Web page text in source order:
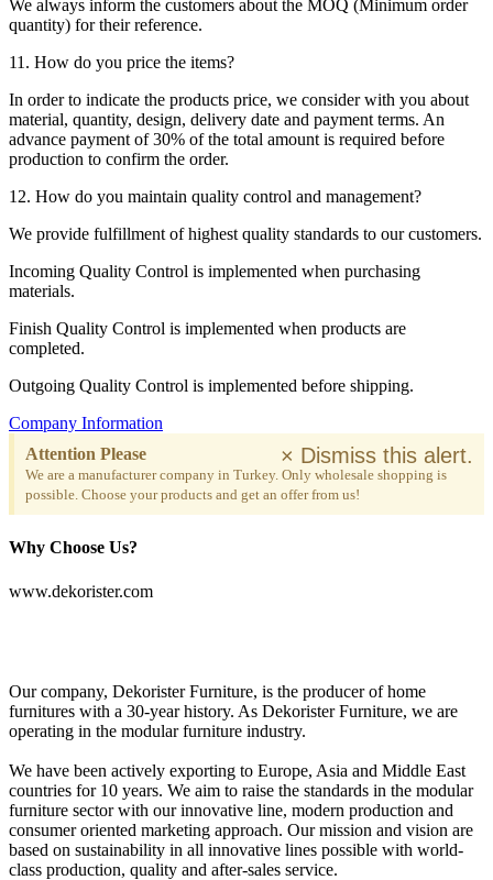
We always inform the customers about the MOQ (Minimum order
quantity) for their reference.
11. How do you price the items?
In order to indicate the products price, we consider with you about
material, quantity, design, delivery date and payment terms. An
advance payment of 30% of the total amount is required before
production to confirm the order.
12. How do you maintain quality control and management?
We provide fulfillment of highest quality standards to our customers.
Incoming Quality Control is implemented when purchasing
materials.
Finish Quality Control is implemented when products are
completed.
Outgoing Quality Control is implemented before shipping.
Company Information
Attention Please
We are a manufacturer company in Turkey. Only wholesale shopping is
possible. Choose your products and get an offer from us!
× Dismiss this alert.
Why Choose Us?
www.dekorister.com
Our company, Dekorister Furniture, is the producer of home
furnitures with a 30-year history. As Dekorister Furniture, we are
operating in the modular furniture industry.
We have been actively exporting to Europe, Asia and Middle East
countries for 10 years. We aim to raise the standards in the modular
furniture sector with our innovative line, modern production and
consumer oriented marketing approach. Our mission and vision are
based on sustainability in all innovative lines possible with world-
class production, quality and after-sales service.